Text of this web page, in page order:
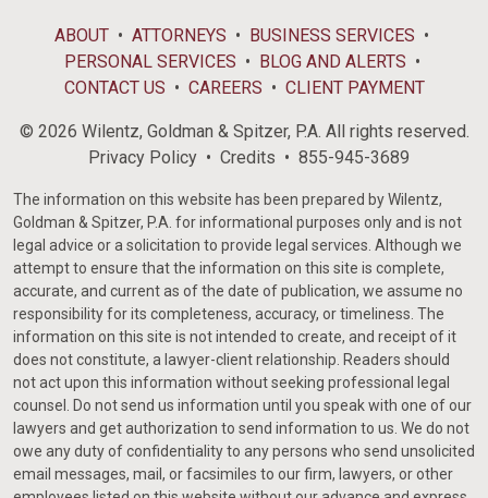
ABOUT ATTORNEYS
BUSINESS SERVICES
PERSONAL SERVICES
BLOG AND ALERTS
CONTACT US
CAREERS CLIENT PAYMENT
© 2026 Wilentz, Goldman & Spitzer, P.A. All rights reserved.
Privacy Policy
Credits 855-945-3689
The information on this website has been prepared by Wilentz,
Goldman & Spitzer, P.A. for informational purposes only and is not
legal advice or a solicitation to provide legal services. Although we
attempt to ensure that the information on this site is complete,
accurate, and current as of the date of publication, we assume no
responsibility for its completeness, accuracy, or timeliness. The
information on this site is not intended to create, and receipt of it
does not constitute, a lawyer-client relationship. Readers should
not act upon this information without seeking professional legal
counsel. Do not send us information until you speak with one of our
lawyers and get authorization to send information to us. We do not
owe any duty of confidentiality to any persons who send unsolicited
email messages, mail, or facsimiles to our firm, lawyers, or other